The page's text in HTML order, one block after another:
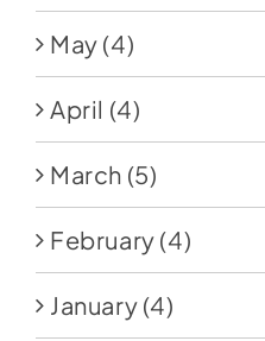
May (4)
April (4)
March (5)
February (4)
January (4)